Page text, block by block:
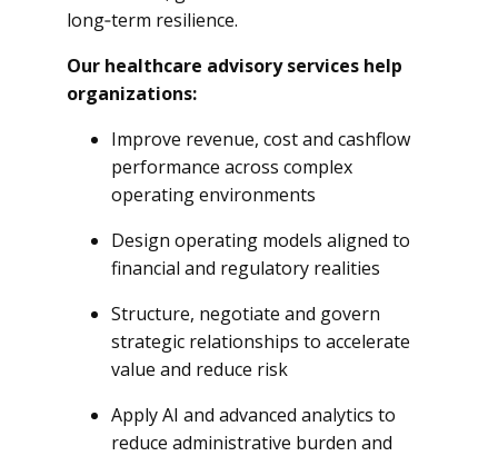
long‑term resilience.
Our healthcare advisory services help
organizations:
Improve revenue, cost and cashflow
performance across complex
operating environments
Design operating models aligned to
financial and regulatory realities
Structure, negotiate and govern
strategic relationships to accelerate
value and reduce risk
Apply AI and advanced analytics to
reduce administrative burden and